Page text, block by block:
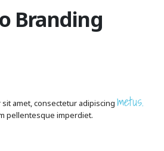
Branding
amet, consectetur adipiscing metus.
pellentesque imperdiet.